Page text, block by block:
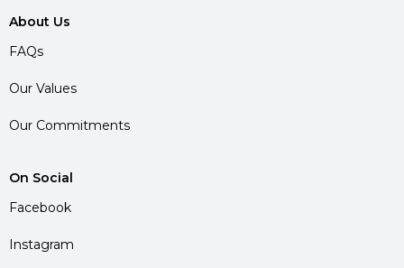
About Us
FAQs
Our Values
Our Commitments
On Social
Facebook
Instagram